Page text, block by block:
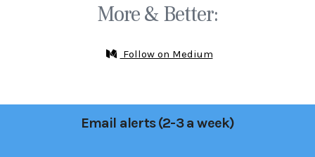
More & Better:
Follow on Medium
Email alerts (2-3 a week)